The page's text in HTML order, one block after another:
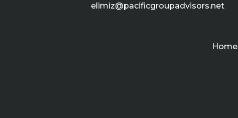
elimiz@pacificgroupadvisors.net
Home